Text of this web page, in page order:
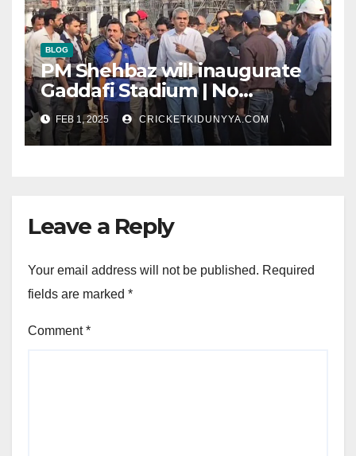
BLOG
PM Shehbaz will inaugurate
Gaddafi Stadium | No
Opening Ceremony?
FEB 1, 2025 CRICKETKIDUNYYA.COM
Leave a Reply
Your email address will not be published. Required
fields are marked *
Comment*